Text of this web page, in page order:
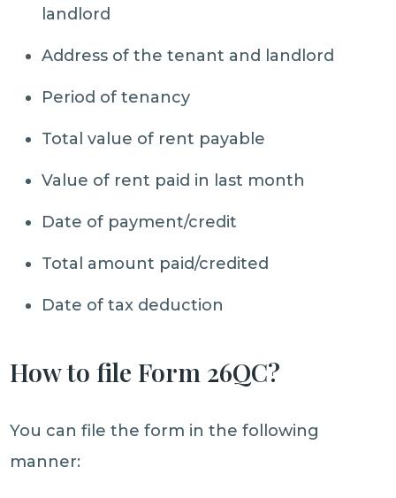
landlord
Address of the tenant and landlord
Period of tenancy
Total value of rent payable
Value of rent paid in last month
Date of payment/credit
Total amount paid/credited
Date of tax deduction
How to file Form 26QC?
You can file the form in the following
manner: